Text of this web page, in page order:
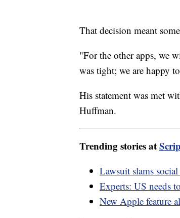
That decision meant
"For the other apps, we
was tight; we are happy
His statement was met
Huffman.
Trending stories at
Lawsuit slams
Experts: US needs
New Apple feature